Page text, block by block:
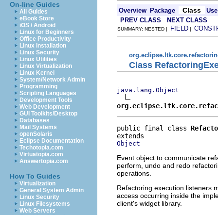
On-line Guides
All Guides
eBook Store
iOS / Android
Linux for Beginners
Office Productivity
Linux Installation
Linux Security
Linux Utilities
Linux Virtualization
Linux Kernel
System/Network Admin
Programming
Scripting Languages
Development Tools
Web Development
GUI Toolkits/Desktop
Databases
Mail Systems
openSolaris
Eclipse Documentation
Techotopia.com
Virtuatopia.com
Answertopia.com
How To Guides
Virtualization
General System Admin
Linux Security
Linux Filesystems
Web Servers
Overview Package Class
Use
PREV CLASS
NEXT CLASS
SUMMARY: NESTED | FIELD |
Class
java.lang.Object
public final class
Object
Event object to communicate
perform, undo and redo
operations.
Refactoring execution listeners
access occurring inside the
client's widget library.